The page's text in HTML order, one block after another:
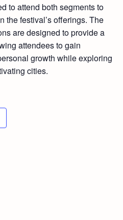
to attend both segments to
the festival’s offerings. The
are designed to provide a
attendees to gain
growth while exploring
cities.